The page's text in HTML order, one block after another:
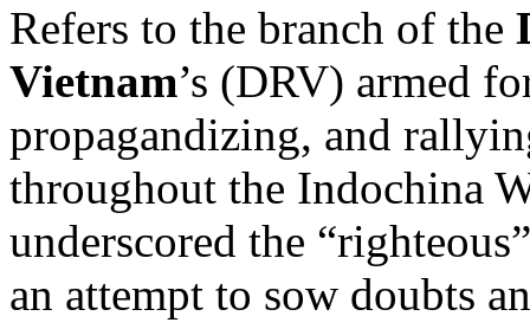
Refers to the branch of the
Vietnam’s (DRV) armed
propagandizing, and
throughout the Indochina
underscored the
an attempt to sow doubts